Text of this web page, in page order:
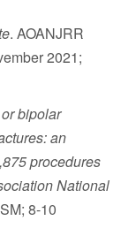
. AOANJRR
2021;
bipolar
an
procedures
National
8-10